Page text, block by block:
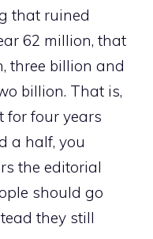
that ruined
62 million, that
three billion and
billion. That is,
for four years
a half, you
the editorial
should go
they still